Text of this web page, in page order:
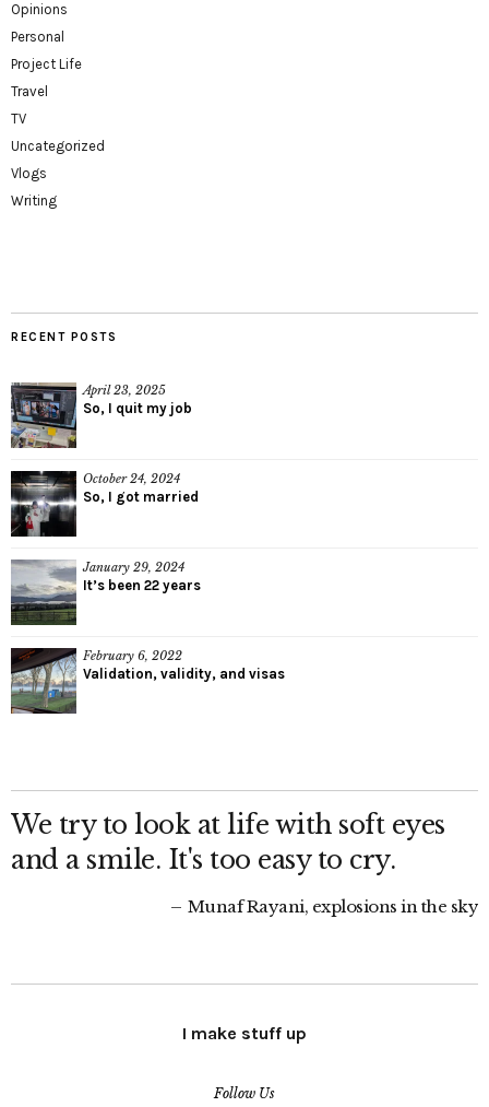
Opinions
Personal
Project Life
Travel
TV
Uncategorized
Vlogs
Writing
RECENT POSTS
April 23, 2025
So, I quit my job
October 24, 2024
So, I got married
January 29, 2024
It’s been 22 years
February 6, 2022
Validation, validity, and visas
We try to look at life with soft eyes
and a smile. It's too easy to cry.
Munaf Rayani, explosions in the sky
I make stuff up
Follow Us